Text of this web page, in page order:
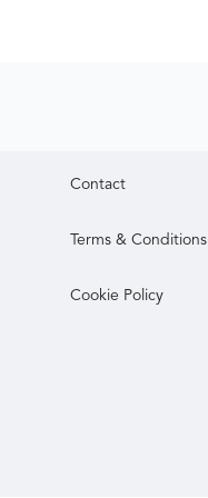
Contact
Terms & Conditions
Cookie Policy